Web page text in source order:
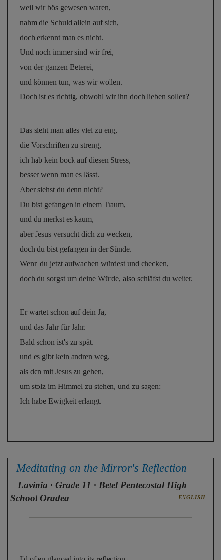
weil wir bös gewesen waren,
nahm die Schuld allein auf sich,
doch erkennt man es nicht.
Und noch immer sind wir frei,
von der ganzen Beterei,
und können tun, was wir wollen.
Doch ist es richtig, obwohl wir ihn doch lieben sollen?
Das sieht man alles viel zu eng,
die Vorschriften zu streng,
ich hab kein bock auf diesen Stress,
besser wenn man es lässt.
Aber siehst du denn nicht?
Du bist gefangen in einem Traum,
und du merkst es kaum,
aber Jesus versucht dich zu wecken,
doch du bist gefangen in der Sünde.
Wenn du jetzt aufwachen würdest und checken,
doch du sorgst um deine Würde, also schläfst du weiter.
Er wartet schon auf dein Ja,
und das Jahr für Jahr.
Bald schon ist's zu spät,
und es gibt kein andren weg,
als den mit Jesus zu gehen,
um stolz im Himmel zu stehen, und zu sagen:
Ich habe Ewigkeit erlangt.
Meditating on the Mirror's Reflection
Lavinia · Grade 11 · Betel Pentecostal High
School Oradea
ENGLISH